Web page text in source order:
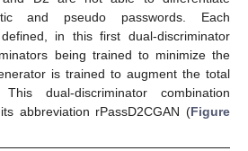
and pseudo passwords. Each
in this first dual-discriminator
being trained to minimize the
is trained to augment the total
dual-discriminator combination
abbreviation rPassD2CGAN (Figure